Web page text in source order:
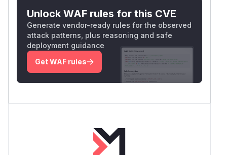
Unlock WAF rules for this CVE
Generate vendor-ready rules for the observed
attack patterns, plus reasoning and safe
deployment guidance
Get WAF rules